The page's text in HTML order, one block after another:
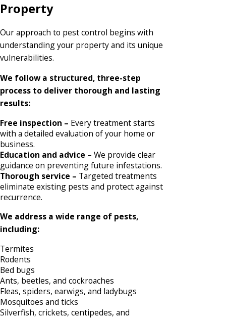
Property
Our approach to pest control begins with
understanding your property and its unique
vulnerabilities.
We follow a structured, three-step
process to deliver thorough and lasting
results:
Free inspection – Every treatment starts
with a detailed evaluation of your home or
business.
Education and advice – We provide clear
guidance on preventing future infestations.
Thorough service – Targeted treatments
eliminate existing pests and protect against
recurrence.
We address a wide range of pests,
including:
Termites
Rodents
Bed bugs
Ants, beetles, and cockroaches
Fleas, spiders, earwigs, and ladybugs
Mosquitoes and ticks
Silverfish, crickets, centipedes, and